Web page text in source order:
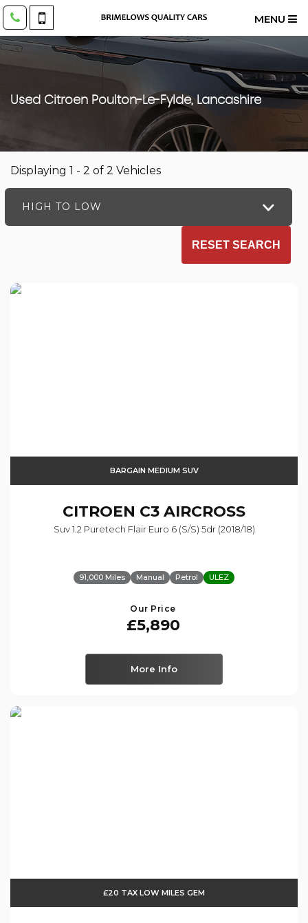
MENU
Used Citroen Poulton-Le-Fylde, Lancashire
Displaying 1 - 2 of 2 Vehicles
HIGH TO LOW
RESET SEARCH
BARGAIN MEDIUM SUV
CITROEN C3 AIRCROSS
Suv 1.2 Puretech Flair Euro 6 (s/s) 5dr (2018/18)
91,000 Miles Manual Petrol ULEZ
Our Price
£5,890
More Info
£20 TAX LOW MILES GEM